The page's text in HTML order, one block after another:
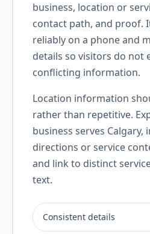
business, location or
contact path, and proof.
reliably on a phone and
details so visitors do not
conflicting information.
Location information
rather than repetitive.
business serves Calgary,
directions or service
and link to distinct
text.
Consistent details